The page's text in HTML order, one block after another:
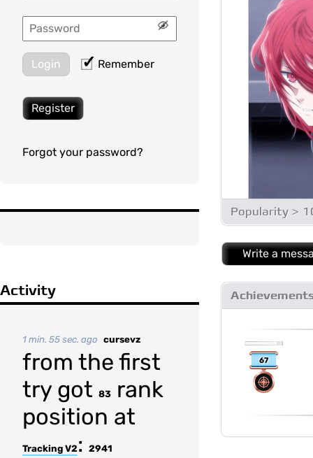
Login Remember
Register
Forgot your password?
Activity
1 min. 55 sec. ago cursevz
from the first
try got 83
rank
position at
Tracking V2 : 2941
Popularity >
Write a
67